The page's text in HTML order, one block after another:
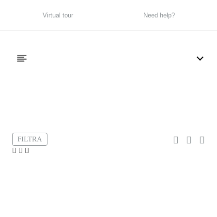
Virtual tour Need help?
Filter